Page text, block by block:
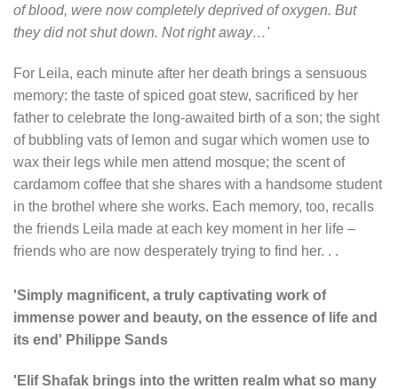
of blood, were now completely deprived of oxygen. But
they did not shut down. Not right away…'
For Leila, each minute after her death brings a sensuous
memory: the taste of spiced goat stew, sacrificed by her
father to celebrate the long-awaited birth of a son; the sight
of bubbling vats of lemon and sugar which women use to
wax their legs while men attend mosque; the scent of
cardamom coffee that she shares with a handsome student
in the brothel where she works. Each memory, too, recalls
the friends Leila made at each key moment in her life –
friends who are now desperately trying to find her. . .
'Simply magnificent, a truly captivating work of
immense power and beauty, on the essence of life and
its end' Philippe Sands
'Elif Shafak brings into the written realm what so many